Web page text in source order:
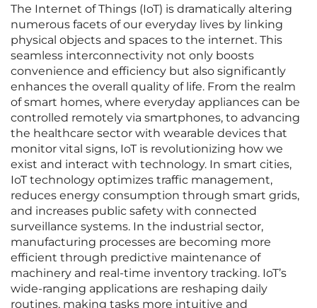
The Internet of Things (IoT) is dramatically altering
numerous facets of our everyday lives by linking
physical objects and spaces to the internet. This
seamless interconnectivity not only boosts
convenience and efficiency but also significantly
enhances the overall quality of life. From the realm
of smart homes, where everyday appliances can be
controlled remotely via smartphones, to advancing
the healthcare sector with wearable devices that
monitor vital signs, IoT is revolutionizing how we
exist and interact with technology. In smart cities,
IoT technology optimizes traffic management,
reduces energy consumption through smart grids,
and increases public safety with connected
surveillance systems. In the industrial sector,
manufacturing processes are becoming more
efficient through predictive maintenance of
machinery and real-time inventory tracking. IoT’s
wide-ranging applications are reshaping daily
routines, making tasks more intuitive and